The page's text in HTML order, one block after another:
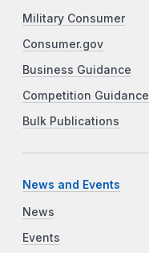
Military Consumer
Consumer.gov
Business Guidance
Competition Guidance
Bulk Publications
News and Events
News
Events